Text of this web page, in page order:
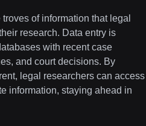
of information that legal
research. Data entry is
with recent case
and court decisions. By
legal researchers can access
information, staying ahead in